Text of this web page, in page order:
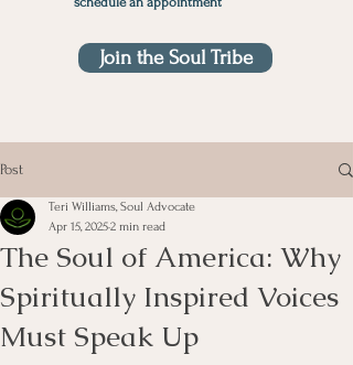
Join the Soul Tribe
Post
The Soul of America: Why
Spiritually Inspired Voices
Must Speak Up
Teri Williams, Soul Advocate
Apr 15, 20252 min read